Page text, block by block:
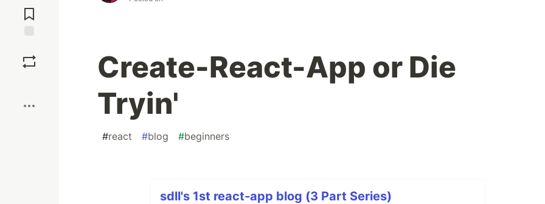
Comments
Create-React-App or Die
Tryin'
#react #blog #beginners
sdll's 1st react-app blog (3 Part Series)